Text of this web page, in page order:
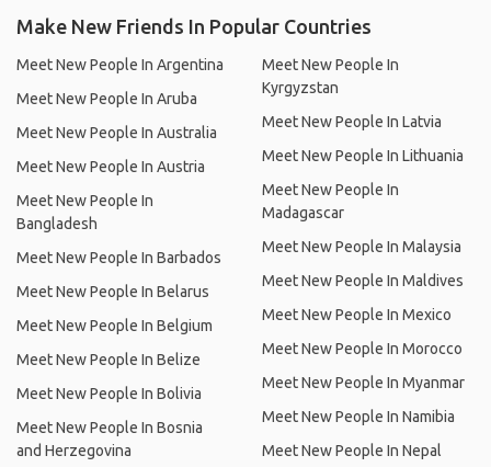
Make New Friends In Popular Countries
Meet New People In Argentina
Meet New People In Aruba
Meet New People In Australia
Meet New People In Austria
Meet New People In
Bangladesh
Meet New People In Barbados
Meet New People In Belarus
Meet New People In Belgium
Meet New People In Belize
Meet New People In Bolivia
Meet New People In Bosnia
and Herzegovina
Meet New People In
Kyrgyzstan
Meet New People In Latvia
Meet New People In Lithuania
Meet New People In
Madagascar
Meet New People In Malaysia
Meet New People In Maldives
Meet New People In Mexico
Meet New People In Morocco
Meet New People In Myanmar
Meet New People In Namibia
Meet New People In Nepal